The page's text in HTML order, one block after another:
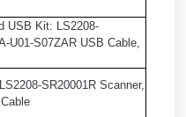
USB Kit: LS2208-
U01-S07ZAR USB Cable,
SR20001R Scanner,